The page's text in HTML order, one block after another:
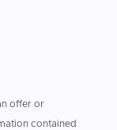
offer or
contained